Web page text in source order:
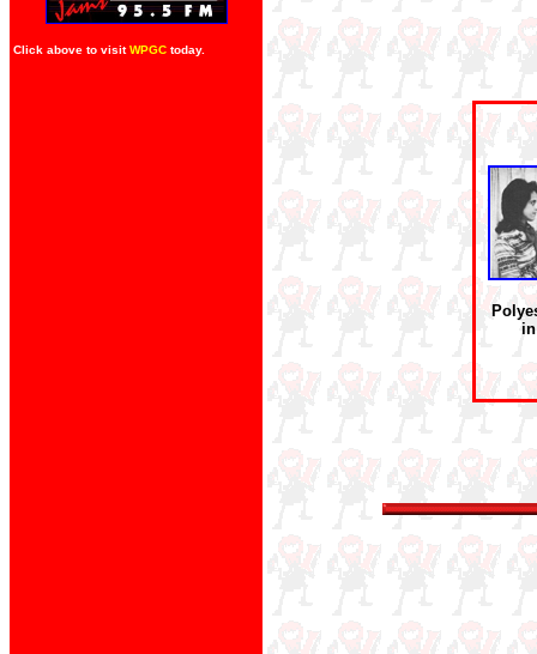
Click above to visitWPGC today.